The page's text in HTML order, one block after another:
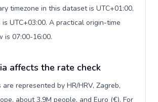
timezone in this dataset is UTC+01:00,
UTC+03:00. A practical origin-time
is 07:00-16:00.
affects the rate check
represented by HR/HRV, Zagreb,
about 3.9M people, and Euro (€). For